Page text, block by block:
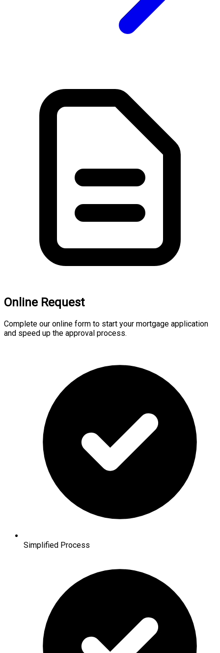
Online Request
Complete our online form to start your mortgage application
and speed up the approval process.
Simplified Process